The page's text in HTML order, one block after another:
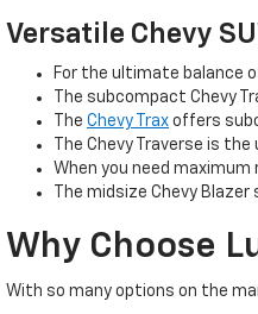
Versatile Chevy
For the ultimate balance
The subcompact Chevy
The Chevy Trax offers
The Chevy Traverse is
When you need
The midsize Chevy
Why Choose
With so many options on the